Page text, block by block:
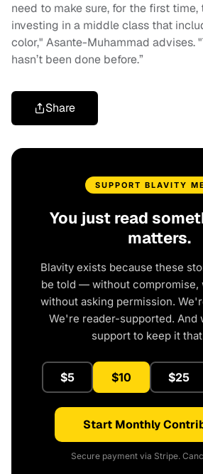
need to make sure, for the first time,
investing in a middle class that
color," Asante-Muhammad advises.
hasn’t been done before.”
Share
SUPPORT BLAVITY
You just read
matters.
Blavity exists because these
be told — without compromise,
without asking permission.
We're reader-supported. And
support to keep it that
$5 $10 $25
Start Monthly
Secure payment via Stripe.